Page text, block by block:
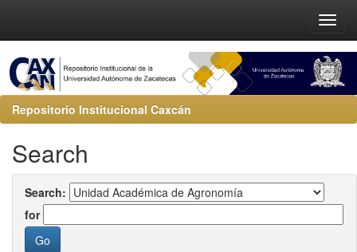
Repositorio Institucional Caxcán
Search
Search:
for